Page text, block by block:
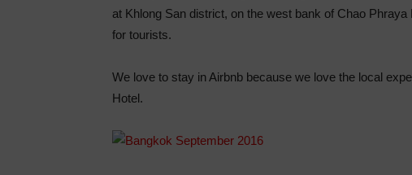
at Khlong San district, on the west bank of Chao
for tourists.
We love to stay in Airbnb because we love the local
Hotel.